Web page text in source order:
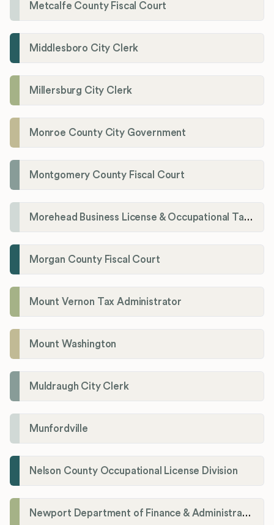
Metcalfe County Fiscal Court
Middlesboro City Clerk
Millersburg City Clerk
Monroe County City Government
Montgomery County Fiscal Court
Morehead Business License & Occupational Tax Department
Morgan County Fiscal Court
Mount Vernon Tax Administrator
Mount Washington
Muldraugh City Clerk
Munfordville
Nelson County Occupational License Division
Newport Department of Finance & Administration License Division